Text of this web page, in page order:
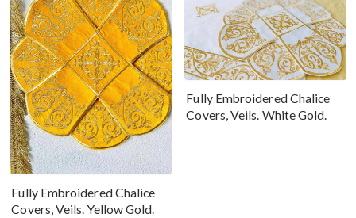
Fully Embroidered Chalice
Covers, Veils. Yellow Gold.
Fully Embroidered Chalice
Covers, Veils. White Gold.